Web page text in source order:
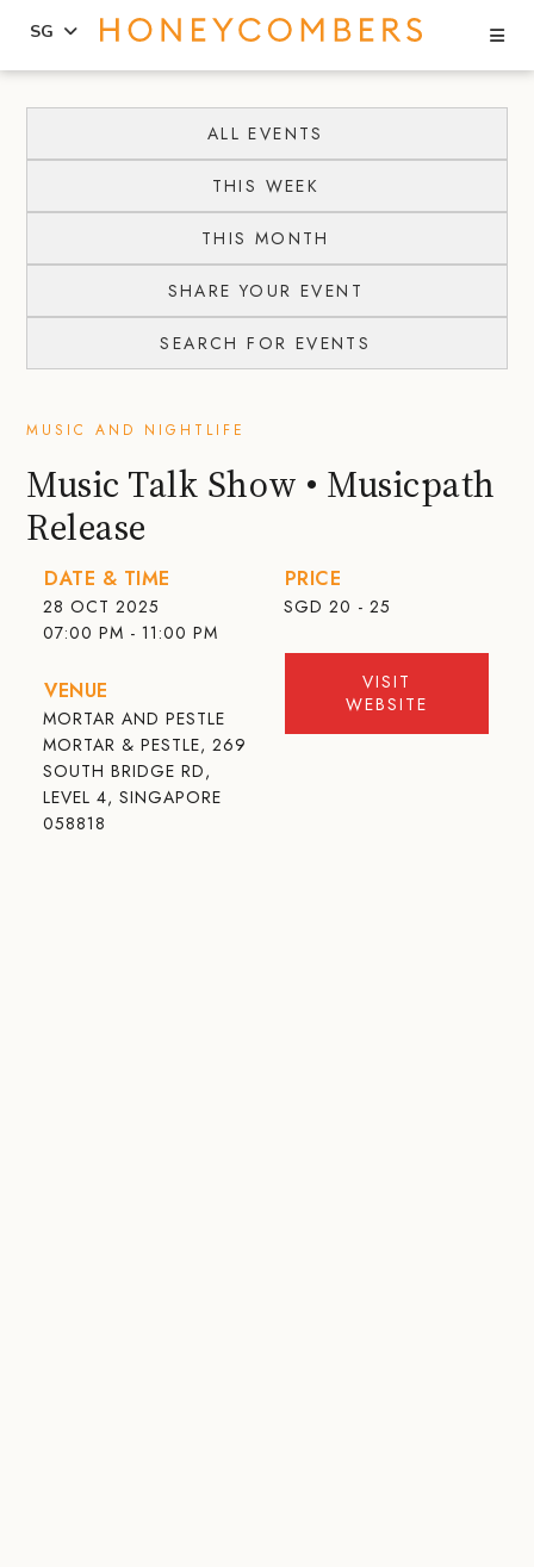
content
primary
SG
ALL EVENTS
THIS WEEK
THIS MONTH
SHARE YOUR EVENT
SEARCH FOR EVENTS
MUSIC AND NIGHTLIFE
Music Talk Show • Musicpath
Release
DATE & TIME
28 OCT 2025
07:00 PM - 11:00 PM
VENUE
MORTAR AND PESTLE
MORTAR & PESTLE, 269
SOUTH BRIDGE RD,
LEVEL 4, SINGAPORE
058818
PRICE
SGD 20 - 25
VISIT
WEBSITE